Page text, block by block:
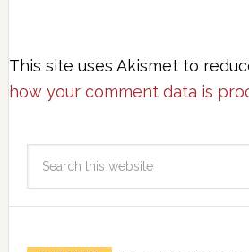
This site uses Akismet to
how your comment data is